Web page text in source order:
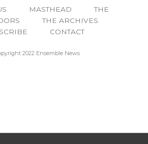
MASTHEAD
THE
THE ARCHIVES
CONTACT
2022 Ensemble News